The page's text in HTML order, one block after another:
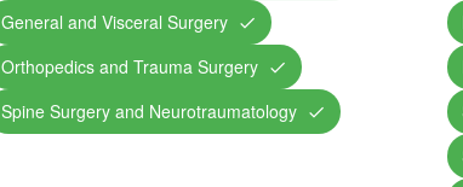
General and Visceral Surgery
Orthopedics and Trauma Surgery
Spine Surgery and Neurotraumatology